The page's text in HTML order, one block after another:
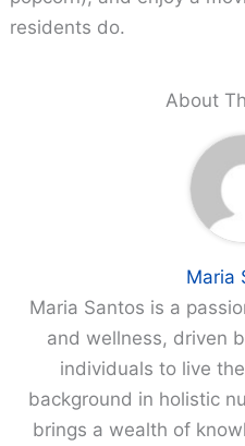
residents do.
About
Maria
Maria Santos is a
and wellness, driven
individuals to live
background in holistic
brings a wealth of